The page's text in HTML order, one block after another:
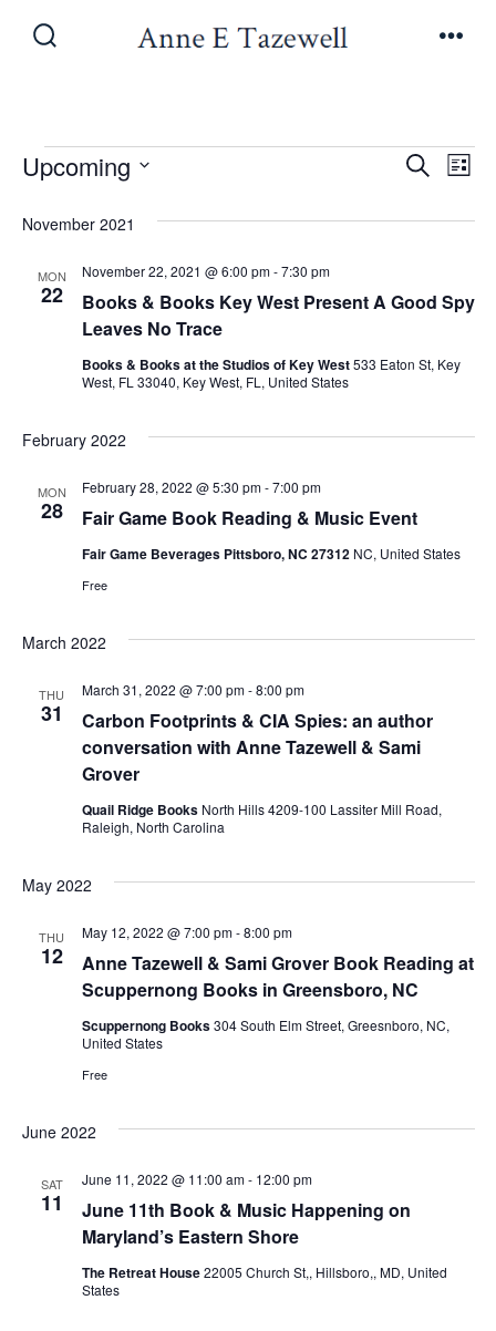
Events
E
v
n
t
s
e
a
h
a
n
d
i
e
s
a
v
S
E
t
V
e
N
v
L
s
Upcoming
e
t
November 2021
MON
22
Books & Books Key West Present A Good Spy
Leaves No Trace
November 22, 2021 @ 6:00 pm-7:30 pm
Books & Books at the Studios of Key West533 Eaton St, Key
West, FL 33040, Key West, FL, United States
February 2022
MON
28 Fair Game Book Reading & Music Event
February 28, 2022 @ 5:30 pm-7:00 pm
Fair Game Beverages Pittsboro, NC 27312 NC, United States
Free
March 2022
THU
31
Carbon Footprints & CIA Spies: an author
conversation with Anne Tazewell & Sami
Grover
March 31, 2022 @ 7:00 pm-8:00 pm
Quail Ridge Books North Hills 4209-100 Lassiter Mill Road,
Raleigh, North Carolina
May 2022
THU
12
Anne Tazewell & Sami Grover Book Reading at
Scuppernong Books in Greensboro, NC
May 12, 2022 @ 7:00 pm-8:00 pm
Scuppernong Books304 South Elm Street, Greesnboro, NC,
United States
Free
June 2022
SAT
11
June 11th Book & Music Happening on
Maryland’s Eastern Shore
June 11, 2022 @ 11:00 am- 12:00 pm
The Retreat House22005 Church St,, Hillsboro,, MD, United
States